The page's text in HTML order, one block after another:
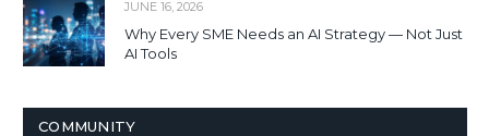
JUNE 16, 2026
Why Every SME Needs an AI Strategy — Not Just
AI Tools
COMMUNITY